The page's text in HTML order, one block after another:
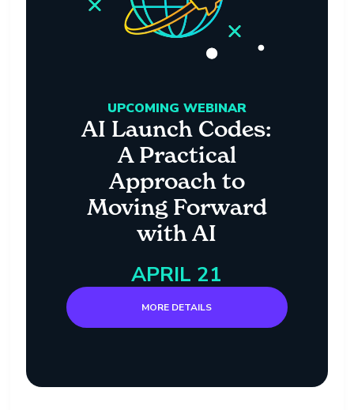
UPCOMING WEBINAR
AI Launch Codes:
A Practical
Approach to
Moving Forward
with AI
APRIL 21
MORE DETAILS